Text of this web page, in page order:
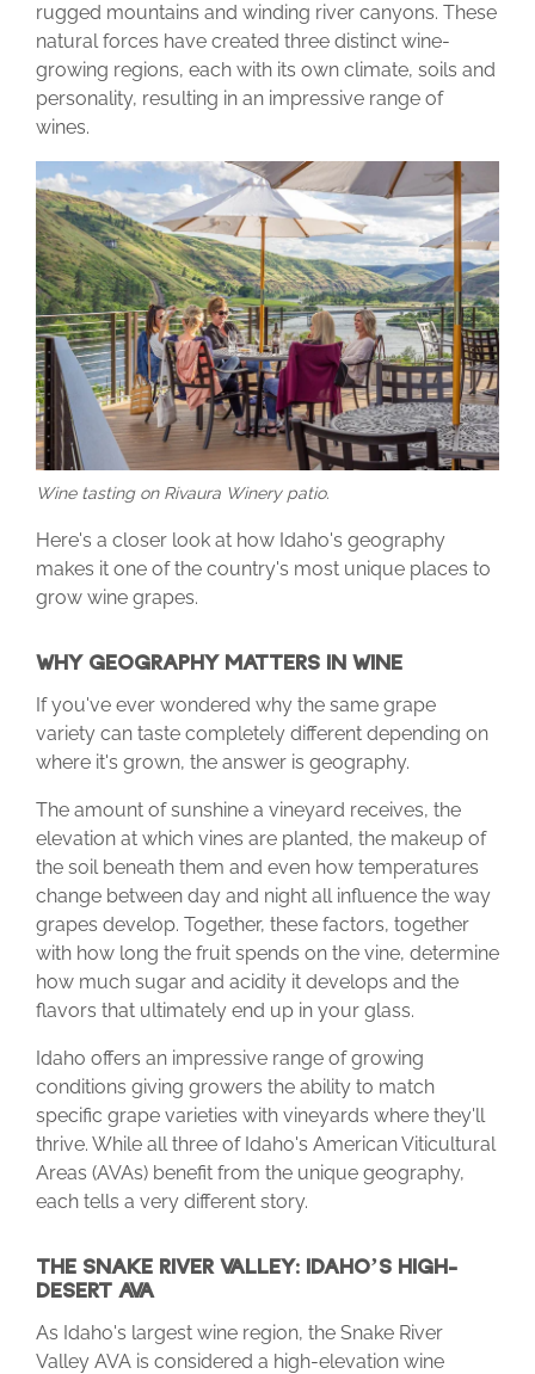
rugged mountains and winding river canyons. These
natural forces have created three distinct wine-
growing regions, each with its own climate, soils and
personality, resulting in an impressive range of
wines.
Wine tasting on Rivaura Winery patio.
Here's a closer look at how Idaho's geography
makes it one of the country's most unique places to
grow wine grapes.
WHY GEOGRAPHY MATTERS IN WINE
If you've ever wondered why the same grape
variety can taste completely different depending on
where it's grown, the answer is geography.
The amount of sunshine a vineyard receives, the
elevation at which vines are planted, the makeup of
the soil beneath them and even how temperatures
change between day and night all influence the way
grapes develop. Together, these factors, together
with how long the fruit spends on the vine, determine
how much sugar and acidity it develops and the
flavors that ultimately end up in your glass.
Idaho offers an impressive range of growing
conditions giving growers the ability to match
specific grape varieties with vineyards where they'll
thrive. While all three of Idaho's American Viticultural
Areas (AVAs) benefit from the unique geography,
each tells a very different story.
THE SNAKE RIVER VALLEY: IDAHO’S HIGH-
DESERT AVA
As Idaho's largest wine region, the Snake River
Valley AVA is considered a high-elevation wine